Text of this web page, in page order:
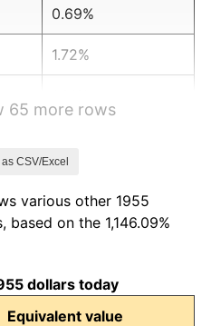
0.69%
1.72%
1.31%
2.86%
65 more rows
CSV/Excel
various other 1955
on the 1,146.09%
dollars today
Equivalent value